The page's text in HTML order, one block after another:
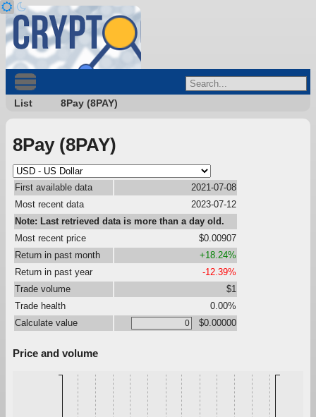
List 8Pay (8PAY)
8Pay (8PAY)
First available data
2021-07-08
Most recent data
2023-07-12
Note: Last retrieved data is more than a day old.
Most recent price
$0.00907
Return in past month
+18.24%
Return in past year
-12.39%
Trade volume
$1
Trade health
0.00%
Calculate value
$0.00000
Price and volume